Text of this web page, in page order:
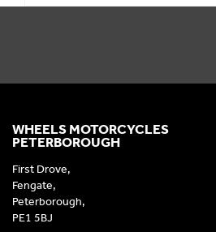
WHEELS MOTORCYCLES
PETERBOROUGH
First Drove,
Fengate,
Peterborough,
PE1 5BJ